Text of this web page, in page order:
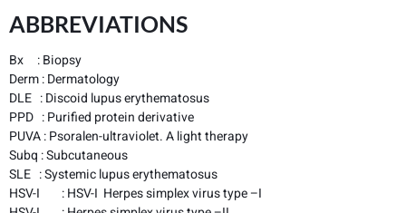
ABBREVIATIONS
Bx : Biopsy
Derm : Dermatology
DLE : Discoid lupus erythematosus
PPD : Purified protein derivative
PUVA : Psoralen-ultraviolet. A light therapy
Subq : Subcutaneous
SLE : Systemic lupus erythematosus
HSV-I : HSV-I Herpes simplex virus type –I